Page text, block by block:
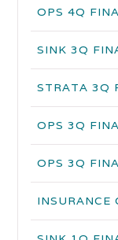
OPS 4Q
SINK 3Q
STRATA 3Q
OPS 3Q
OPS 3Q
INSURANCE